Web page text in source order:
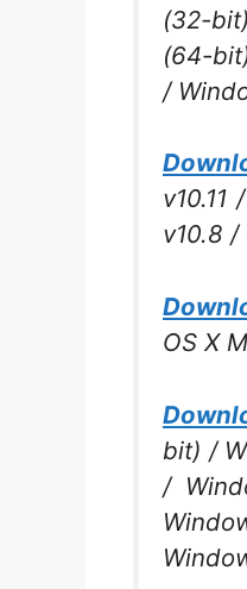
(32-
(64-
/
v10.8 /
OS X
bit) /
/